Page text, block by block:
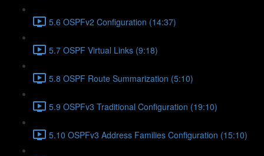
5.6 OSPFv2 Configuration (14:37)
5.7 OSPF Virtual Links (9:18)
5.8 OSPF Route Summarization (5:10)
5.9 OSPFv3 Traditional Configuration (19:10)
5.10 OSPFv3 Address Families Configuration (15:10)